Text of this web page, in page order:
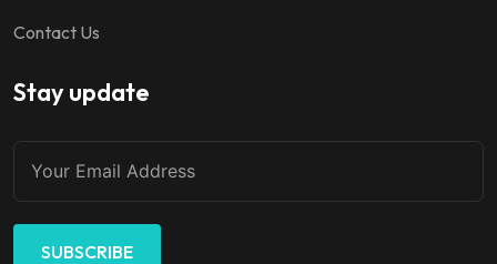
Contact Us
Stay update
SUBSCRIBE